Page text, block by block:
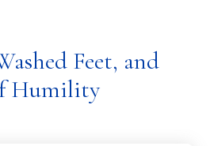
Feet, and
Humility